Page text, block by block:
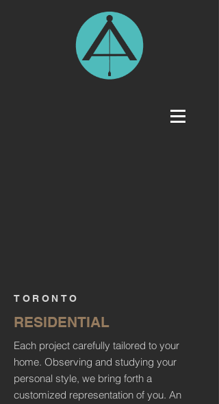
Each project carefully tailored to your
home. Observing and studying your
personal style, we bring forth a
customized representation of you. An
TORONTO
RESIDENTIAL